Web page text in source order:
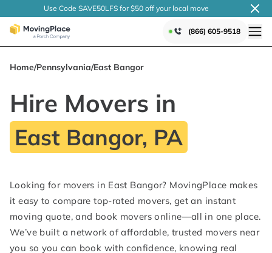
Use Code SAVE50LFS for $50 off your local move
(866) 605-9518
Home/Pennsylvania/East Bangor
Hire Movers in
East Bangor, PA
Looking for movers in East Bangor? MovingPlace makes
it easy to compare top-rated movers, get an instant
moving quote, and book movers online—all in one place.
We’ve built a network of affordable, trusted movers near
you so you can book with confidence, knowing real